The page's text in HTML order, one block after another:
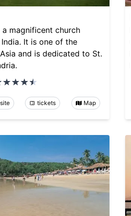
a magnificent church
It is one of the
and is dedicated to St.
tickets Map